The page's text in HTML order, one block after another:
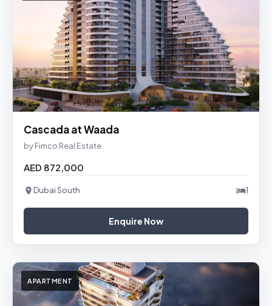
Cascada at Waada
by Fimco Real Estate
AED 872,000
Dubai South 1
Enquire Now
APARTMENT